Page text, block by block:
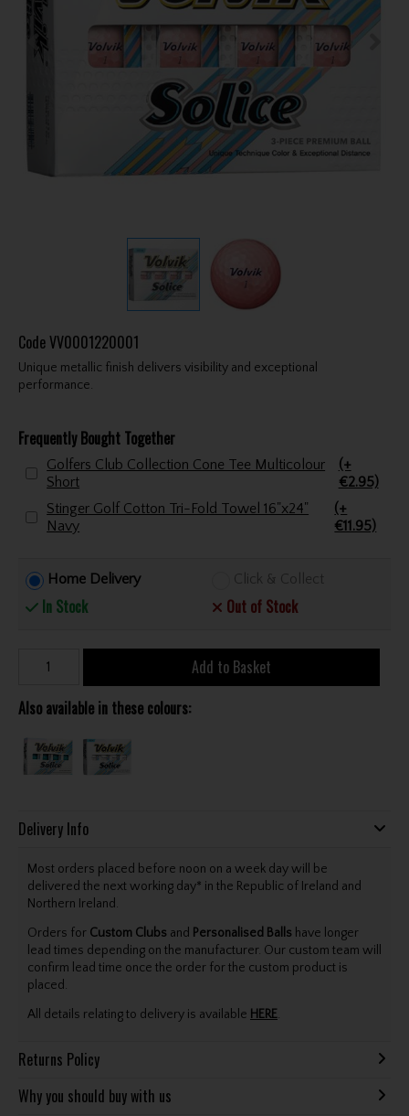
CodeVV0001220001
Unique metallic finish delivers visibility and exceptional
performance.
Frequently Bought Together
Golfers Club Collection Cone Tee Multicolour
Short
(+
€2.95)
Stinger Golf Cotton Tri-Fold Towel 16"x24"
Navy
(+
€11.95)
Home Delivery
In Stock
Click & Collect
Out of Stock
Add to Basket
Also available in these colours:
Delivery Info
Most orders placed before noon on a week day will be
delivered the next working day* in the Republic of Ireland and
Northern Ireland.
Orders for Custom Clubs and Personalised Balls have longer
lead times depending on the manufacturer. Our custom team will
confirm lead time once the order for the custom product is
placed.
All details relating to delivery is available HERE.
Returns Policy
Why you should buy with us